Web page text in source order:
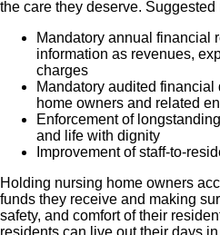
the care they deserve. Suggested
Mandatory annual financial
information as revenues,
charges
Mandatory audited
home owners and related
Enforcement of
and life with dignity
Improvement of staff-to-
Holding nursing home owners
funds they receive and making
safety, and comfort of their
residents can live out their days